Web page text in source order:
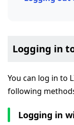
Logging in
You can log in to
following
Logging in